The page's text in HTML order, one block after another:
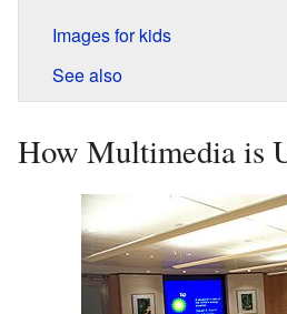
Images for kids
See also
How Multimedia is